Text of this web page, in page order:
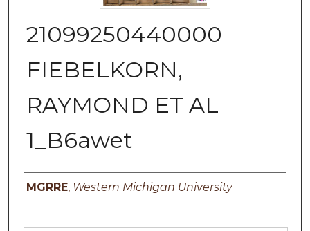
21099250440000
FIEBELKORN,
RAYMOND ET AL
1_B6awet
Authors
MGRRE, Western Michigan University